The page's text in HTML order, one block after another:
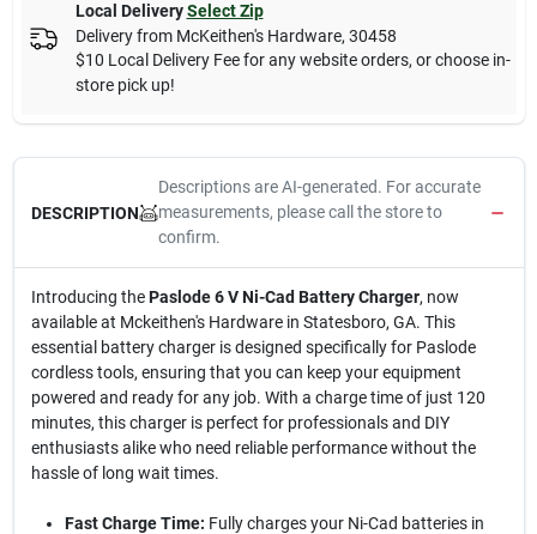
Local Delivery Select Zip
Delivery from McKeithen's Hardware, 30458
$10 Local Delivery Fee for any website orders, or choose in-
store pick up!
DESCRIPTION
Descriptions are AI-generated. For accurate
measurements, please call the store to
confirm.
Introducing thePaslode 6 V Ni-Cad Battery Charger, now
available at Mckeithen's Hardware in Statesboro, GA. This
essential battery charger is designed specifically for Paslode
cordless tools, ensuring that you can keep your equipment
powered and ready for any job. With a charge time of just 120
minutes, this charger is perfect for professionals and DIY
enthusiasts alike who need reliable performance without the
hassle of long wait times.
Fast Charge Time: Fully charges your Ni-Cad batteries in